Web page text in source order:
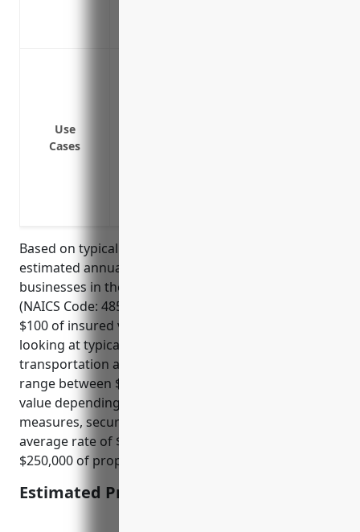
Use
Cases
Based on typical industry rates, the average
estimated annual pricing for property insurance for
businesses in the commuter rail systems industry
(NAICS Code: 485112) would be around $2.50 per
$100 of insured value. This rate is derived from
looking at typical property insurance rates for
transportation and transit companies which often
range between $1.50 to $3.50 per $100 of insured
value depending on factors like loss history, safety
measures, security systems, location, etc. This
average rate of $2.50 per $100 provides around
$250,000 of property coverage.
Estimated Pricing: $2.50/100